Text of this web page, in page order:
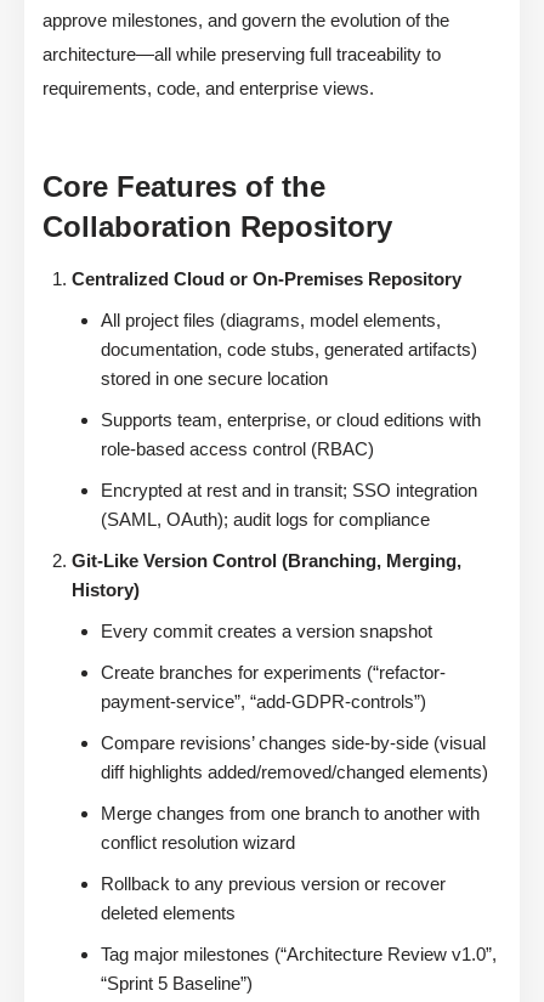
approve milestones, and govern the evolution of the
architecture—all while preserving full traceability to
requirements, code, and enterprise views.
Core Features of the
Collaboration Repository
Centralized Cloud or On-Premises Repository
All project files (diagrams, model elements,
documentation, code stubs, generated artifacts)
stored in one secure location
Supports team, enterprise, or cloud editions with
role-based access control (RBAC)
Encrypted at rest and in transit; SSO integration
(SAML, OAuth); audit logs for compliance
Git-Like Version Control (Branching, Merging,
History)
Every commit creates a version snapshot
Create branches for experiments (“refactor-
payment-service”, “add-GDPR-controls”)
Compare revisions’ changes side-by-side (visual
diff highlights added/removed/changed elements)
Merge changes from one branch to another with
conflict resolution wizard
Rollback to any previous version or recover
deleted elements
Tag major milestones (“Architecture Review v1.0”,
“Sprint 5 Baseline”)